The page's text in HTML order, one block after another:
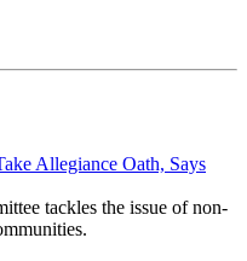
Allegiance Oath, Says
tackles the issue of non-